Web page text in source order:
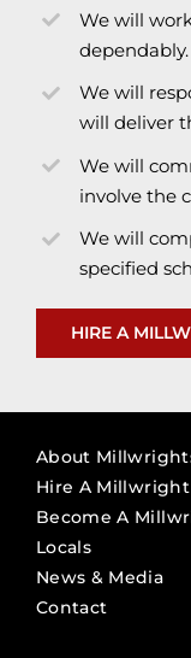
We will
dependably.
We will
will deliver
We will
involve the
We will
specified
HIRE A
About
Hire A Millwright
Become A
Locals
News & Media
Contact